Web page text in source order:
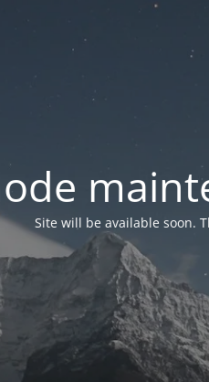
Site will be available soon.